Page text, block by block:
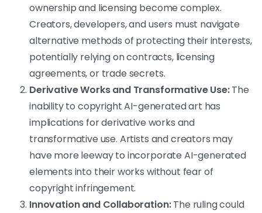
ownership and licensing become complex.
Creators, developers, and users must navigate
alternative methods of protecting their interests,
potentially relying on contracts, licensing
agreements, or trade secrets.
Derivative Works and Transformative Use:The
inability to copyright AI-generated art has
implications for derivative works and
transformative use. Artists and creators may
have more leeway to incorporate AI-generated
elements into their works without fear of
copyright infringement.
Innovation and Collaboration:The ruling could